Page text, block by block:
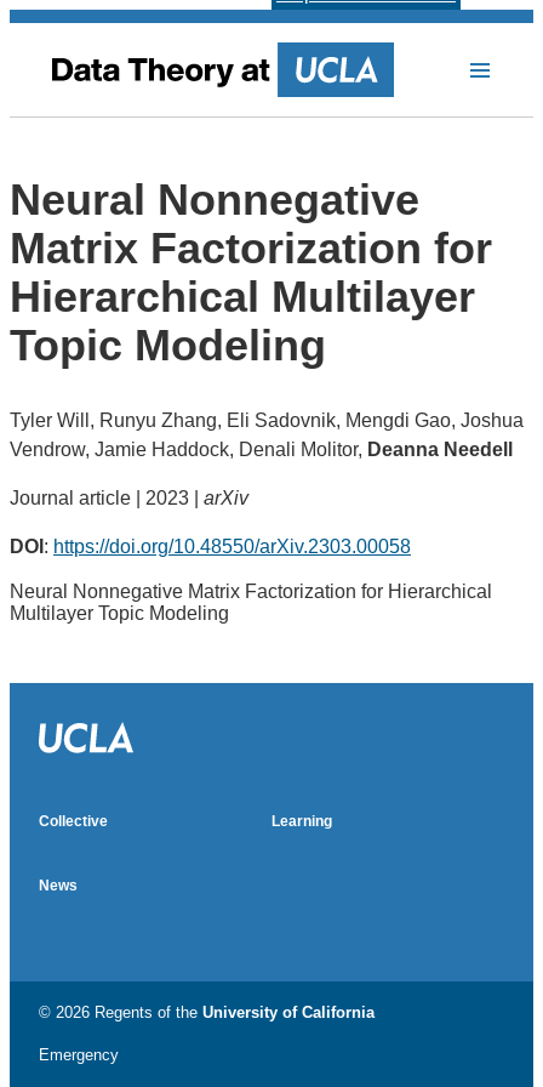
Neural Nonnegative
Matrix Factorization for
Hierarchical Multilayer
Topic Modeling
Tyler Will, Runyu Zhang, Eli Sadovnik, Mengdi Gao, Joshua
Vendrow, Jamie Haddock, Denali Molitor, Deanna Needell
Journal article | 2023 | arXiv
DOI : https://doi.org/10.48550/arXiv.2303.00058
Neural Nonnegative Matrix Factorization for Hierarchical
Multilayer Topic Modeling
Collective Learning
News
© 2026 Regents of the University of California
Emergency